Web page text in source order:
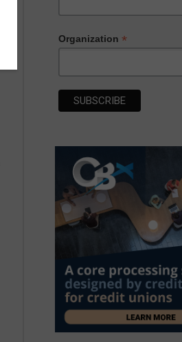
Organization *